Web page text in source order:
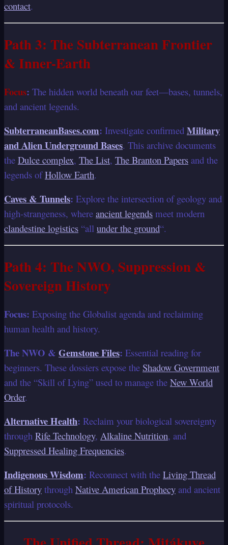
contact.
Path 3: The Subterranean Frontier
& Inner-Earth
Focus: The hidden world beneath our feet—bases, tunnels,
and ancient legends.
SubterraneanBases.com: Investigate confirmed Military
and Alien Underground Bases. This archive documents
the Dulce complex, The List, The Branton Papers and the
legends ofHollow Earth.
Caves & Tunnels: Explore the intersection of geology and
high-strangeness, where ancient legends meet modern
clandestine logistics “all under the ground“.
Path 4: The NWO, Suppression &
Sovereign History
Focus: Exposing the Globalist agenda and reclaiming
human health and history.
The NWO & Gemstone Files: Essential reading for
beginners. These dossiers expose the Shadow Government
and the “Skill of Lying” used to manage the New World
Order.
Alternative Health: Reclaim your biological sovereignty
through Rife Technology, Alkaline Nutrition, and
Suppressed Healing Frequencies.
Indigenous Wisdom: Reconnect with the Living Thread
of History through Native American Prophecy and ancient
spiritual protocols.